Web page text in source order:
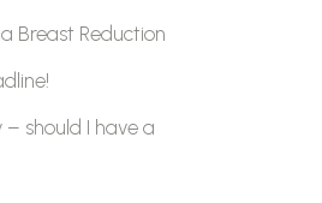
Breast Reduction
should I have a